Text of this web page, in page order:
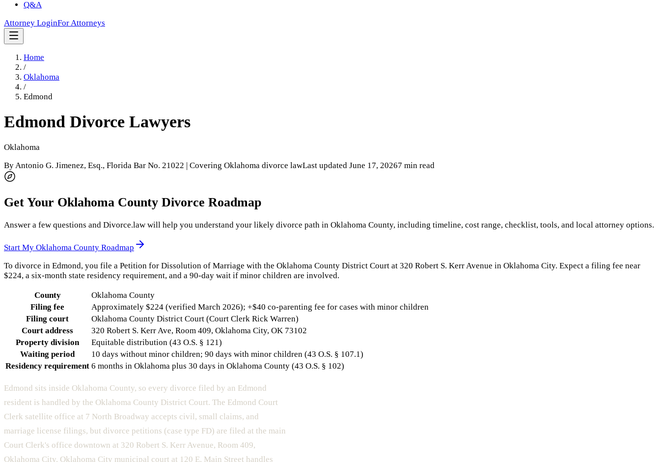
Q&A
Attorney LoginFor Attorneys
Home
/
Oklahoma
/
Edmond
Edmond Divorce Lawyers
Oklahoma
ByAntonio G. Jimenez, Esq., Florida Bar No. 21022 | Covering Oklahoma divorce lawLast updated June 17, 20267 min read
Get Your Oklahoma County Divorce Roadmap
Answer a few questions and Divorce.law will help you understand your likely divorce path in Oklahoma County, including timeline, cost range, checklist, tools, and local attorney options.
Start My Oklahoma County Roadmap
To divorce in Edmond, you file a Petition for Dissolution of Marriage with the Oklahoma County District Court at 320 Robert S. Kerr Avenue in Oklahoma City. Expect a filing fee near
$224, a six-month state residency requirement, and a 90-day wait if minor children are involved.
County
Oklahoma County
Filing fee
Approximately $224 (verified March 2026); +$40 co-parenting fee for cases with minor children
Filing court
Oklahoma County District Court (Court Clerk Rick Warren)
Court address
320 Robert S. Kerr Ave, Room 409, Oklahoma City, OK 73102
Property division
Equitable distribution (43 O.S. § 121)
Waiting period
10 days without minor children; 90 days with minor children (43 O.S. § 107.1)
Residency requirement 6 months in Oklahoma plus 30 days in Oklahoma County (43 O.S. § 102)
Edmond sits inside Oklahoma County, so every divorce filed by an Edmond
resident is handled by the Oklahoma County District Court. The Edmond Court
Clerk satellite office at 7 North Broadway accepts civil, small claims, and
marriage license filings, but divorce petitions (case type FD) are filed at the main
Court Clerk's office downtown at 320 Robert S. Kerr Avenue, Room 409,
Oklahoma City. Oklahoma City municipal court at 120 E. Main Street handles